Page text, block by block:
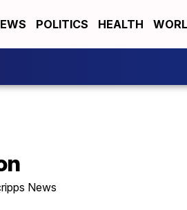
POLITICS HEALTH
News